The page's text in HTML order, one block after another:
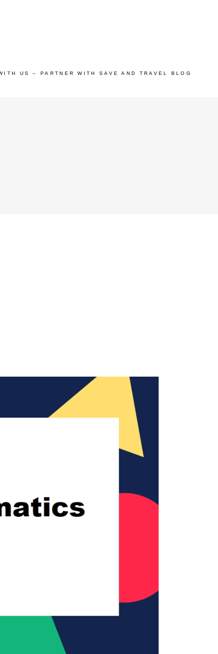
US – PARTNER WITH SAVE AND TRAVEL BLOG